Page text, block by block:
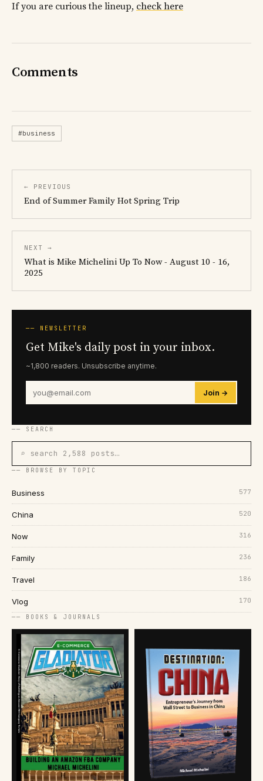
If you are curious the lineup, check here
Comments
#business
← PREVIOUS
End of Summer Family Hot Spring Trip
NEXT →
What is Mike Michelini Up To Now - August 10 - 16,
2025
── NEWSLETTER
Get Mike's daily post in your inbox.
~1,800 readers. Unsubscribe anytime.
Join →
── SEARCH
⌕ search 2,588 posts…
── BROWSE BY TOPIC
Business 577
China 520
Now 316
Family 236
Travel 186
Vlog 170
── BOOKS & JOURNALS